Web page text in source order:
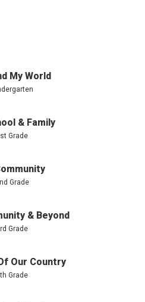
My World
& Family
Grade
Grade
& Beyond
Grade
Our Country
Grade